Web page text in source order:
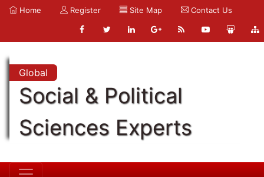
Home Register Site Map Contact Us
Global
Social & Political
Sciences Experts